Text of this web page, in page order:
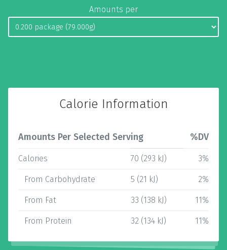
Amounts per
Calorie Information
Amounts Per Selected Serving %DV
Calories 70 (293 kJ) 3%
From Carbohydrate 5 (21 kJ) 2%
From Fat 33 (138 kJ) 11%
From Protein 32 (134 kJ) 11%